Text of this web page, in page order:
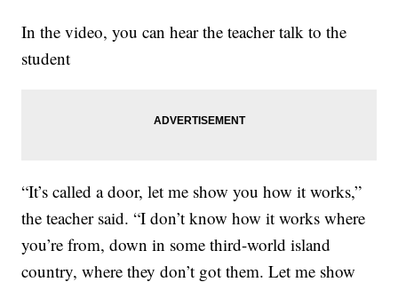
In the video, you can hear the teacher talk to the
student
“It’s called a door, let me show you how it works,”
the teacher said. “I don’t know how it works where
you’re from, down in some third-world island
country, where they don’t got them. Let me show